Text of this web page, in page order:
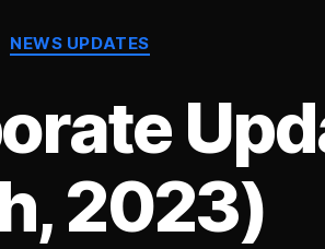
Categories
NEWS UPDATES
2023)